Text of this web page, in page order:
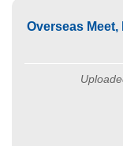
Overseas